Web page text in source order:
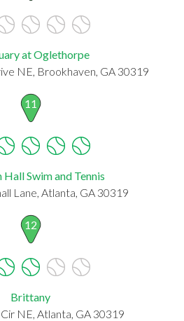
at Oglethorpe
NE, Brookhaven, GA 30319
11
Swim and Tennis
Lane, Atlanta, GA 30319
12
Brittany
NE, Atlanta, GA 30319